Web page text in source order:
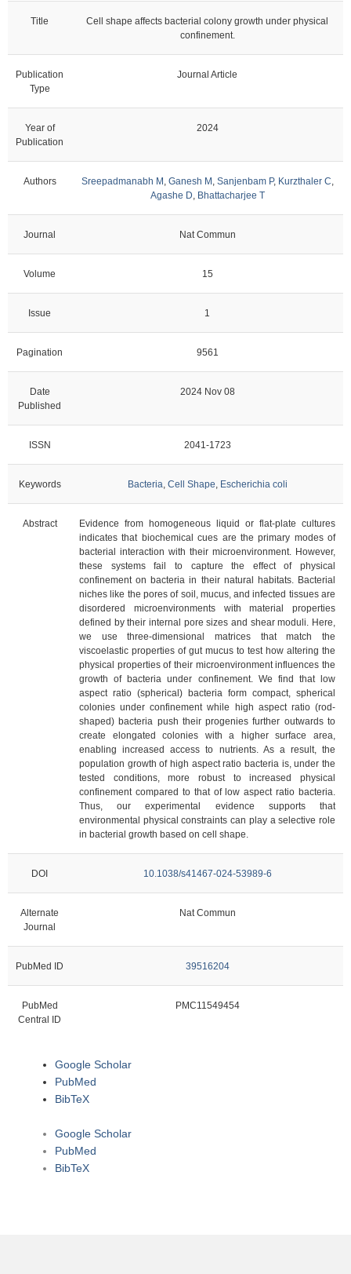
Title
Cell shape affects bacterial colony growth under physical
confinement.
Publication
Type
Journal Article
Year of
Publication
2024
Authors Sreepadmanabh M , Ganesh M , Sanjenbam P, Kurzthaler C,
Agashe D, Bhattacharjee T
Journal Nat Commun
Volume 15
Issue 1
Pagination 9561
Date
Published
2024 Nov 08
ISSN 2041-1723
Keywords Bacteria, Cell Shape, Escherichia coli
Abstract
Evidence from homogeneous liquid or flat-plate cultures
indicates that biochemical cues are the primary modes of
bacterial interaction with their microenvironment. However,
these systems fail to capture the effect of physical
confinement on bacteria in their natural habitats. Bacterial
niches like the pores of soil, mucus, and infected tissues are
disordered microenvironments with material properties
defined by their internal pore sizes and shear moduli. Here,
we use three-dimensional matrices that match the
viscoelastic properties of gut mucus to test how altering the
physical properties of their microenvironment influences the
growth of bacteria under confinement. We find that low
aspect ratio (spherical) bacteria form compact, spherical
colonies under confinement while high aspect ratio (rod-
shaped) bacteria push their progenies further outwards to
create elongated colonies with a higher surface area,
enabling increased access to nutrients. As a result, the
population growth of high aspect ratio bacteria is, under the
tested conditions, more robust to increased physical
confinement compared to that of low aspect ratio bacteria.
Thus, our experimental evidence supports that
environmental physical constraints can play a selective role
in bacterial growth based on cell shape.
DOI 10.1038/s41467-024-53989-6
Alternate
Journal
Nat Commun
PubMed ID 39516204
PubMed
Central ID
PMC11549454
Google Scholar
PubMed
BibTeX
Google Scholar
PubMed
BibTeX